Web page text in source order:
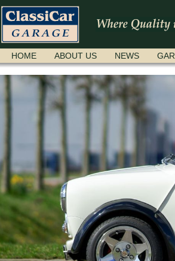
SKIP
NAVIGATION
HOME ABOUT US NEWS